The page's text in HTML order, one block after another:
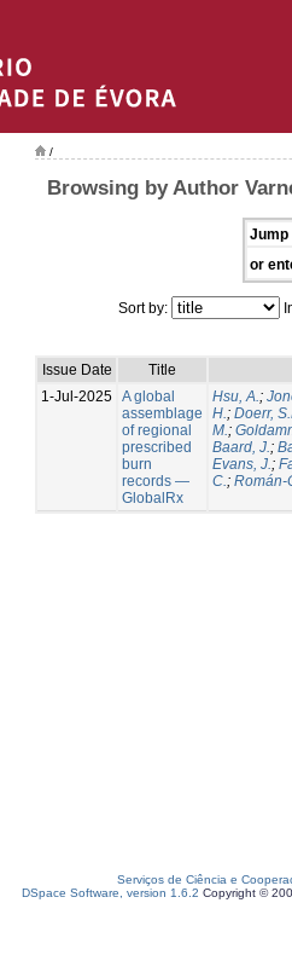
/
Browsing by Author
Jump
or
Sort by:
Issue Date
Title
1-Jul-2025 A global
assemblage
of regional
prescribed
burn
records —
GlobalRx
Hsu, A.;
H.; Doerr,
M.;
Baard, J.;
Evans, J.;
C.; Román-
Serviços de Ciência e
DSpace Software, version 1.6.2 Copyright ©